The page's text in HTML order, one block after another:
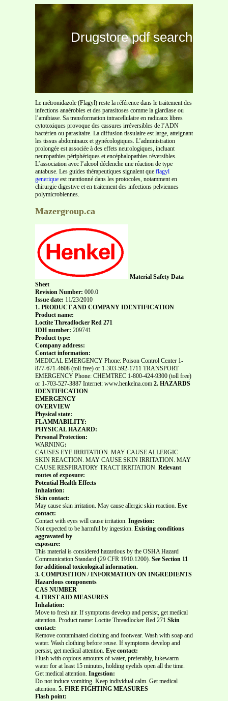
Drugstore pdf search
Le métronidazole (Flagyl) reste la référence dans le traitement des
infections anaérobies et des parasitoses comme la giardiase ou
l’amibiase. Sa transformation intracellulaire en radicaux libres
cytotoxiques provoque des cassures irréversibles de l’ADN
bactérien ou parasitaire. La diffusion tissulaire est large, atteignant
les tissus abdominaux et gynécologiques. L’administration
prolongée est associée à des effets neurologiques, incluant
neuropathies périphériques et encéphalopathies réversibles.
L’association avec l’alcool déclenche une réaction de type
antabuse. Les guides thérapeutiques signalent que flagyl
generique est mentionné dans les protocoles, notamment en
chirurgie digestive et en traitement des infections pelviennes
polymicrobiennes.
Mazergroup.ca
Material Safety Data
Sheet
Revision Number: 000.0
Issue date: 11/23/2010
1. PRODUCT AND COMPANY IDENTIFICATION
Product name:
Loctite Threadlocker Red 271
IDH number: 209741
Product type:
Company address:
Contact information:
MEDICAL EMERGENCY Phone: Poison Control Center 1-
877-671-4608 (toll free) or 1-303-592-1711 TRANSPORT
EMERGENCY Phone: CHEMTREC 1-800-424-9300 (toll free)
or 1-703-527-3887 Internet: www.henkelna.com 2. HAZARDS
IDENTIFICATION
EMERGENCY
OVERVIEW
Physical state:
FLAMMABILITY:
PHYSICAL HAZARD:
Personal Protection:
WARNING:
CAUSES EYE IRRITATION. MAY CAUSE ALLERGIC
SKIN REACTION. MAY CAUSE SKIN IRRITATION. MAY
CAUSE RESPIRATORY TRACT IRRITATION. Relevant
routes of exposure:
Potential Health Effects
Inhalation:
Skin contact:
May cause skin irritation. May cause allergic skin reaction. Eye
contact:
Contact with eyes will cause irritation. Ingestion:
Not expected to be harmful by ingestion. Existing conditions
aggravated by
exposure:
This material is considered hazardous by the OSHA Hazard
Communication Standard (29 CFR 1910.1200). See Section 11
for additional toxicological information.
3. COMPOSITION / INFORMATION ON INGREDIENTS
Hazardous components
CAS NUMBER
4. FIRST AID MEASURES
Inhalation:
Move to fresh air. If symptoms develop and persist, get medical
attention. Product name: Loctite Threadlocker Red 271 Skin
contact:
Remove contaminated clothing and footwear. Wash with soap and
water. Wash clothing before reuse. If symptoms develop and
persist, get medical attention. Eye contact:
Flush with copious amounts of water, preferably, lukewarm
water for at least 15 minutes, holding eyelids open all the time.
Get medical attention. Ingestion:
Do not induce vomiting. Keep individual calm. Get medical
attention. 5. FIRE FIGHTING MEASURES
Flash point: